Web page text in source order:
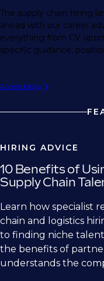
The supply chain hiring
ahead with our career
everything from CV
specific guidance,
Access blogs
HIRING ADVICE
10 Benefits of
Supply Chain
Learn how specialist
chain and logistics
to finding niche talent
the benefits of
understands the